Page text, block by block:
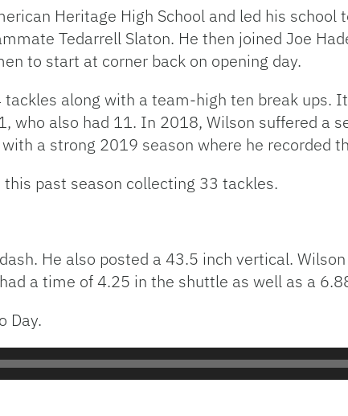
Heritage High School and led his school
Tedarrell Slaton. He then joined Joe
to start at corner back on opening day.
along with a team-high ten break ups.
who also had 11. In 2018, Wilson suffered a
a strong 2019 season where he recorded
past season collecting 33 tackles.
He also posted a 43.5 inch vertical.
a time of 4.25 in the shuttle as well as a
Day.